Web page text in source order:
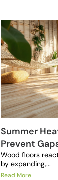
Summer
Prevent
Wood floors
by expanding,...
Read More